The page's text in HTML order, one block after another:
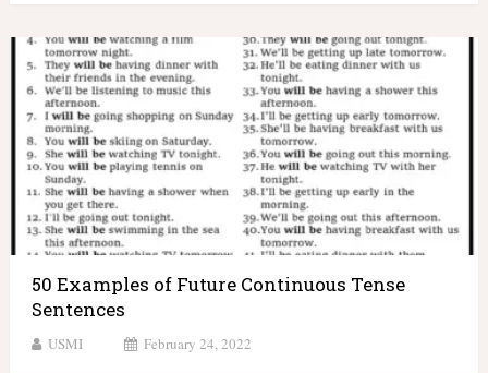
50 Examples of Future Continuous Tense
Sentences
USMI February 24, 2022